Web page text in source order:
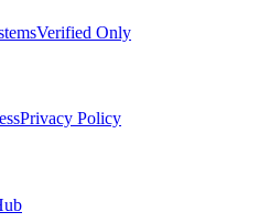
Verified Only
Privacy Policy